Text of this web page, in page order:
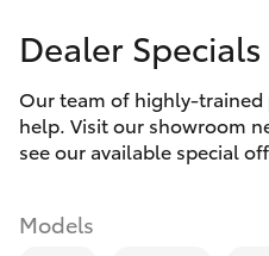
New Vehicles
Corolla Hatch
Camry
Pre-Owned
Special
Service
Dealer Specials
Our team of highly-
help. Visit our showroom
see our available special
Models